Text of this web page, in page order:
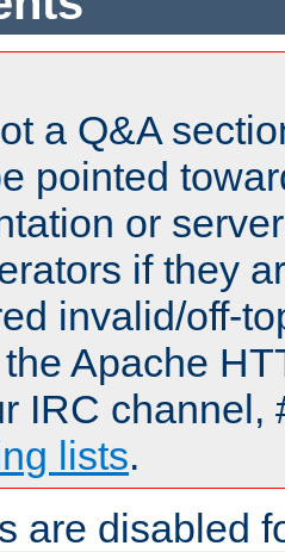
a Q&A
pointed
or
if they
invalid/off-
Apache
IRC channel,
lists.
are disabled